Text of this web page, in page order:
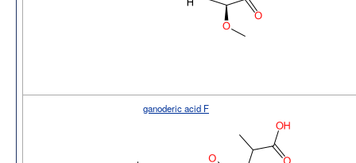
ganoderic acid F